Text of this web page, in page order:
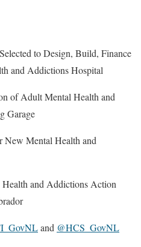
to Design, Build, Finance
and Addictions Hospital
of Adult Mental Health and
Garage
New Mental Health and
and Addictions Action
and @HCS_GovNL